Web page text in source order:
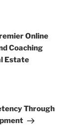
Online
Coaching
Estate
Through